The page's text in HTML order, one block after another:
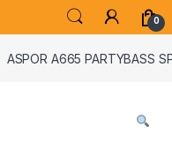
0
ASPOR A665 PARTYBASS